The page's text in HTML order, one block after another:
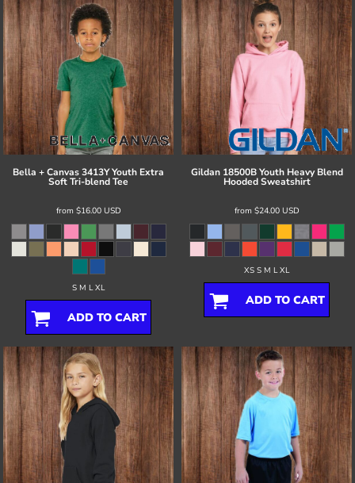
Bella + Canvas3413Y Youth Extra
Soft Tri-blend Tee
from $16.00 USD
S M L XL
ADD TO CART
Gildan 18500B Youth Heavy Blend
Hooded Sweatshirt
from $24.00 USD
XS S M L XL
ADD TO CART